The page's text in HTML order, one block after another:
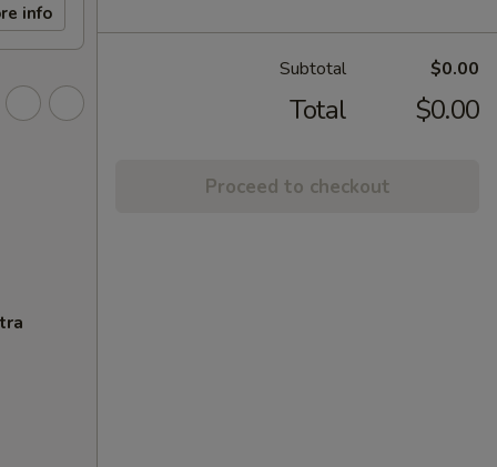
info
Subtotal $0.00
Total $0.00
Proceed to checkout